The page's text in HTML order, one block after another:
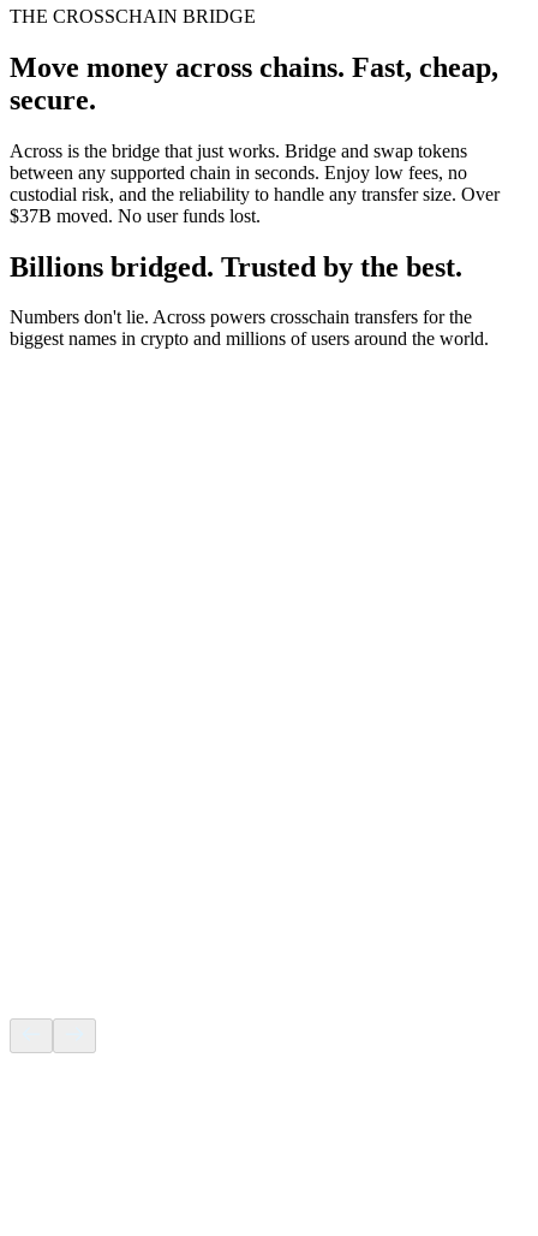
THE CROSSCHAIN BRIDGE
Move money across chains. Fast, cheap,
secure.
Across is the bridge that just works. Bridge and swap tokens
between any supported chain in seconds. Enjoy low fees, no
custodial risk, and the reliability to handle any transfer size. Over
$37B moved. No user funds lost.
Billions bridged. Trusted by the best.
Numbers don't lie. Across powers crosschain transfers for the
biggest names in crypto and millions of users around the world.